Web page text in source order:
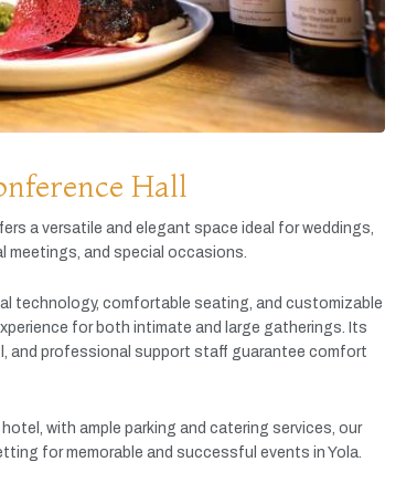
Hall
a versatile and elegant space ideal forweddings,
meetings, and special occasions.
technology, comfortable seating, and customizable
for both intimate and large gatherings. Its
and professional support staff guarantee comfort
hotel, with ample parking and catering services, our
formemorable and successful events in Yola.